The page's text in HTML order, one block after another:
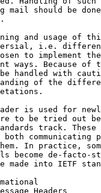
mail should be
and usage of
i.e.
to implement
ways. Because of
handled with
of the
is used for
to be tried out
track. These
communicating
In practice,
become de-facto-
made into IETF
Headers